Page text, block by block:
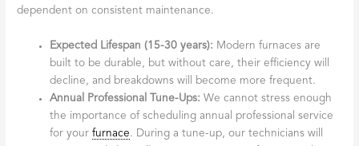
dependent on consistent maintenance.
Expected Lifespan (15-30 years): Modern furnaces are
built to be durable, but without care, their efficiency will
decline, and breakdowns will become more frequent.
Annual Professional Tune-Ups: We cannot stress enough
the importance of scheduling annual professional service
for yourfurnace. During a tune-up, our technicians will